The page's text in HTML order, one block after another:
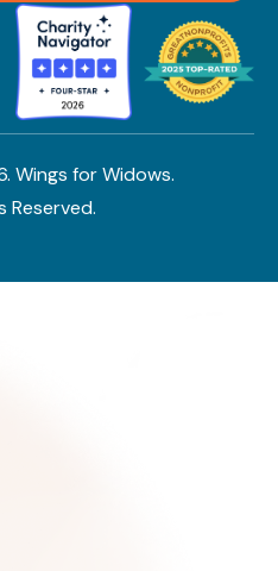
. Wings for Widows.
Reserved.